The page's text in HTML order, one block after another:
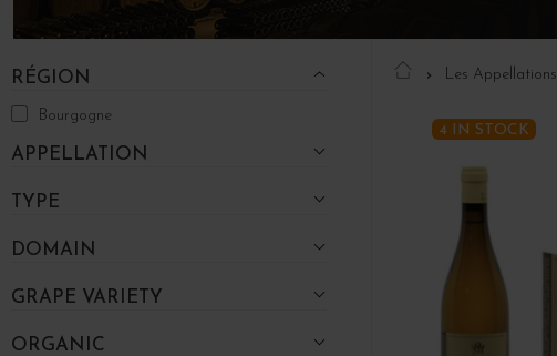
RÉGION
Bourgogne
APPELLATION
TYPE
DOMAIN
GRAPE VARIETY
ORGANIC
Les Appellations
4 IN STOCK